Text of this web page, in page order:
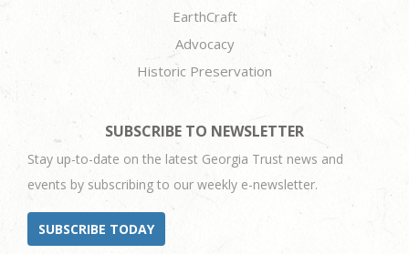
EarthCraft
Advocacy
Historic Preservation
SUBSCRIBE TO NEWSLETTER
Stay up-to-date on the latest Georgia Trust news and
events by subscribing to our weekly e-newsletter.
SUBSCRIBE TODAY